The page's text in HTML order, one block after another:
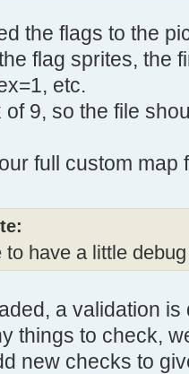
the flags to the
flag sprites, the
etc.
of 9, so the file
full custom
to have a little
a validation
things to check,
new checks to